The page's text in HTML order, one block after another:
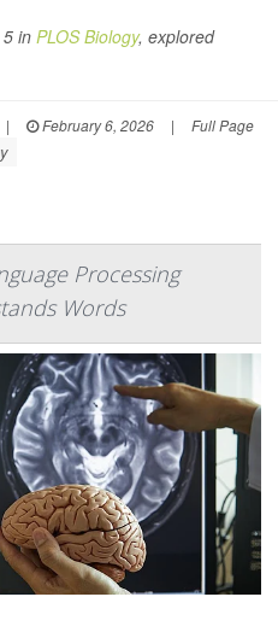
in PLOS Biology, explored
| February 6, 2026 | Full Page
Processing
Words